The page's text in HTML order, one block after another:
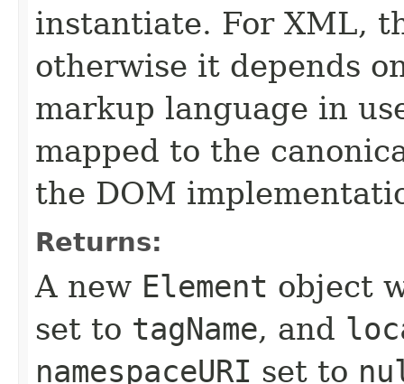
instantiate. For XML,
otherwise it depends
markup language in
mapped to the
the DOM
Returns:
A new Element object
set to tagName, and
namespaceURI set to